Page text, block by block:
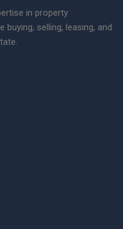
in property
selling, leasing, and